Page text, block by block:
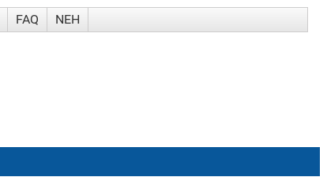
FAQ NEH